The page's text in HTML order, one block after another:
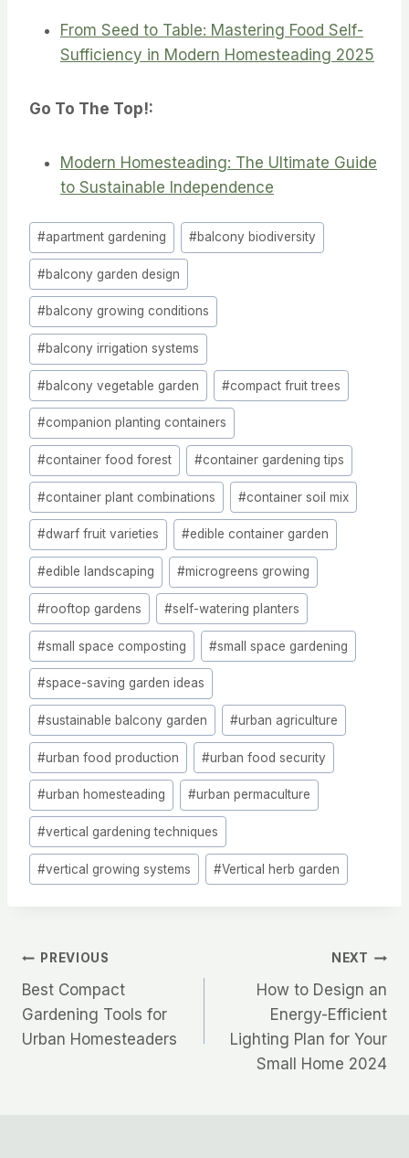
From Seed to Table: Mastering Food Self-
Sufficiency in Modern Homesteading 2025
Go To The Top!:
Modern Homesteading: The Ultimate Guide
to Sustainable Independence
Post
Tags:
#apartment gardening #balcony biodiversity
#balcony garden design
#balcony growing conditions
#balcony irrigation systems
#balcony vegetable garden #compact fruit trees
#companion planting containers
#container food forest #container gardening tips
#container plant combinations #container soil mix
#dwarf fruit varieties #edible container garden
#edible landscaping #microgreens growing
#rooftop gardens #self-watering planters
#small space composting #small space gardening
#space-saving garden ideas
#sustainable balcony garden #urban agriculture
#urban food production #urban food security
#urban homesteading #urban permaculture
#vertical gardening techniques
#vertical growing systems #Vertical herb garden
Post
navigation
PREVIOUS
Best Compact
Gardening Tools for
Urban Homesteaders
NEXT
How to Design an
Energy-Efficient
Lighting Plan for Your
Small Home 2024